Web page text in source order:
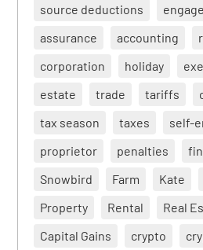
source deductions
assurance
accounting
corporation
holiday
estate
trade tariffs
tax season
taxes
self-
proprietor
penalties
Snowbird
Farm Kate
Property
Rental
Real
Capital Gains
crypto